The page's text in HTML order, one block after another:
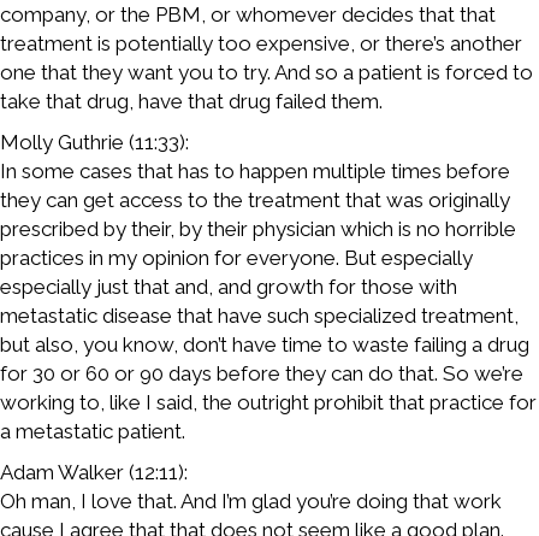
company, or the PBM, or whomever decides that that
treatment is potentially too expensive, or there’s another
one that they want you to try. And so a patient is forced to
take that drug, have that drug failed them.
Molly Guthrie (11:33):
In some cases that has to happen multiple times before
they can get access to the treatment that was originally
prescribed by their, by their physician which is no horrible
practices in my opinion for everyone. But especially
especially just that and, and growth for those with
metastatic disease that have such specialized treatment,
but also, you know, don’t have time to waste failing a drug
for 30 or 60 or 90 days before they can do that. So we’re
working to, like I said, the outright prohibit that practice for
a metastatic patient.
Adam Walker (12:11):
Oh man, I love that. And I’m glad you’re doing that work
cause I agree that that does not seem like a good plan.